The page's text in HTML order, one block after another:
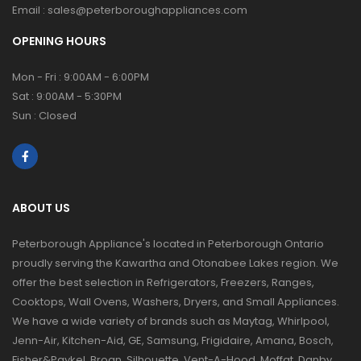
Email : sales@peterboroughappliances.com
OPENING HOURS
Mon - Fri : 9:00AM - 6:00PM
Sat : 9:00AM - 5:30PM
Sun : Closed
ABOUT US
Peterborough Appliance's located in Peterborough Ontario
proudly serving the Kawartha and Otonabee Lakes region. We
offer the best selection in Refrigerators, Freezers, Ranges,
Cooktops, Wall Ovens, Washers, Dryers, and Small Appliances.
We have a wide variety of brands such as Maytag, Whirlpool,
Jenn-Air, Kitchen-Aid, GE, Samsung, Frigidaire, Amana, Bosch,